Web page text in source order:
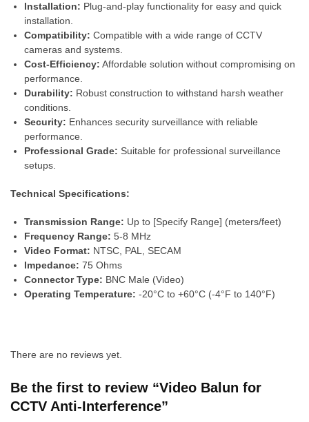
Installation: Plug-and-play functionality for easy and quick
installation.
Compatibility: Compatible with a wide range of CCTV
cameras and systems.
Cost-Efficiency: Affordable solution without compromising on
performance.
Durability: Robust construction to withstand harsh weather
conditions.
Security: Enhances security surveillance with reliable
performance.
Professional Grade: Suitable for professional surveillance
setups.
Technical Specifications:
Transmission Range: Up to [Specify Range] (meters/feet)
Frequency Range: 5-8 MHz
Video Format: NTSC, PAL, SECAM
Impedance: 75 Ohms
Connector Type: BNC Male (Video)
Operating Temperature: -20°C to +60°C (-4°F to 140°F)
There are no reviews yet.
Be the first to review “Video Balun for
CCTV Anti-Interference”